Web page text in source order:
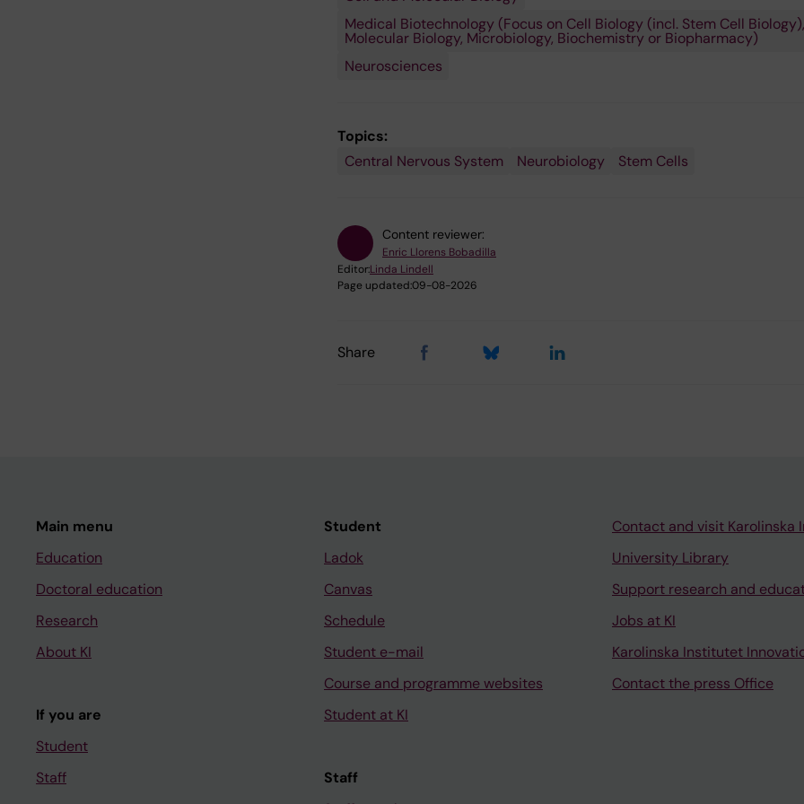
Medical Biotechnology (Focus on Cell Biology (incl. Stem Cell Biology),
Molecular Biology, Microbiology, Biochemistry or Biopharmacy)
Neurosciences
Topics:
Central Nervous System
Neurobiology Stem Cells
Content reviewer:
Enric Llorens Bobadilla
Editor:Linda Lindell
Page updated:09-08-2026
Share
Main menu
Education
Doctoral education
Research
About KI
If you are
Student
Staff
Student
Ladok
Canvas
Schedule
Student e-mail
Course and programme websites
Student at KI
Staff
Contact and visit Karolinska
University Library
Support research and
Jobs at KI
Karolinska Institutet
Contact the press Office